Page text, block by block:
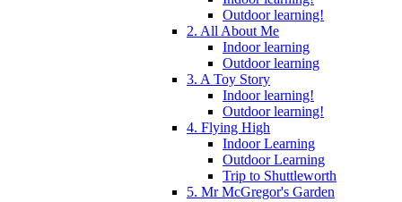
Outdoor learning!
2. All About Me
Indoor learning
Outdoor learning
3. A Toy Story
Indoor learning!
Outdoor learning!
4. Flying High
Indoor Learning
Outdoor Learning
Trip to Shuttleworth
5. Mr McGregor's Garden